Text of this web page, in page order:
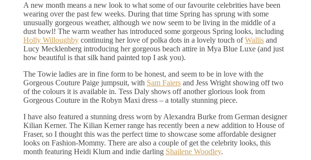
A new month means a new look to what some of our favourite celebrities have been
wearing over the past few weeks. During that time Spring has sprung with some
unusually gorgeous weather, although we now seem to be living in the middle of a
dust bowl! The warm weather has introduced some gorgeous Spring looks, including
Holly Willoughby continuing her love of polka dots in a lovely touch ofWallis and
Lucy Mecklenberg introducing her gorgeous beach attire in Mya Blue Luxe (and just
how beautiful is that silk hand painted top I ask you).
The Towie ladies are in fine form to be honest, and seem to be in love with the
Gorgeous Couture Paige jumpsuit, with Sam Faiers and Jess Wright showing off two
of the colours it is available in. Tess Daly shows off another glorious look from
Gorgeous Couture in the Robyn Maxi dress – a totally stunning piece.
I have also featured a stunning dress worn by Alexandra Burke from German designer
Kilian Kerner. The Kilian Kerner range has recently been a new addition to House of
Fraser, so I thought this was the perfect time to showcase some affordable designer
looks on Fashion-Mommy. There are also a couple of get the celebrity looks, this
month featuring Heidi Klum and indie darling Shailene Woodley.